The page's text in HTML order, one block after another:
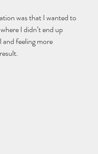
was that I wanted to
I didn’t end up
feeling more